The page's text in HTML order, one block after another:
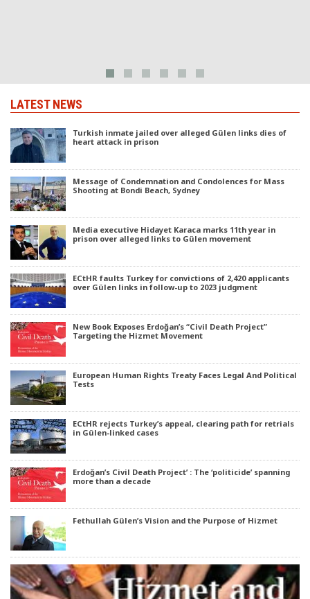
LATEST NEWS
Turkish inmate jailed over alleged Gülen links dies of
heart attack in prison
Message of Condemnation and Condolences for Mass
Shooting at Bondi Beach, Sydney
Media executive Hidayet Karaca marks 11th year in
prison over alleged links to Gülen movement
ECtHR faults Turkey for convictions of 2,420 applicants
over Gülen links in follow-up to 2023 judgment
New Book Exposes Erdoğan’s “Civil Death Project”
Targeting the Hizmet Movement
European Human Rights Treaty Faces Legal And Political
Tests
ECtHR rejects Turkey’s appeal, clearing path for retrials
in Gülen-linked cases
Erdoğan’s Civil Death Project’ : The ‘politicide’ spanning
more than a decade
Fethullah Gülen’s Vision and the Purpose of Hizmet